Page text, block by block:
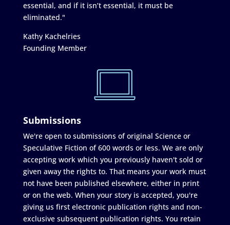
essential, and if it isn’t essential, it must be
eliminated."
Kathy Kachelries
Founding Member
Submissions
We're open to submissions of original Science or
Speculative Fiction of 600 words or less. We are only
accepting work which you previously haven't sold or
given away the rights to. That means your work must
not have been published elsewhere, either in print
or on the web. When your story is accepted, you're
giving us first electronic publication rights and non-
exclusive subsequent publication rights. You retain